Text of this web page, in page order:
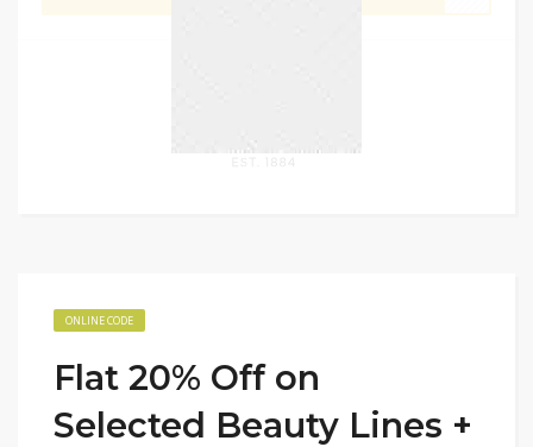
ONLINE CODE
Flat 20% Off on
Selected Beauty Lines +